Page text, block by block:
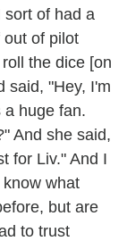
sort of had a
out of pilot
the dice [on
said, "Hey, I'm
a huge fan.
And she said,
for Liv." And I
what
but are
to trust